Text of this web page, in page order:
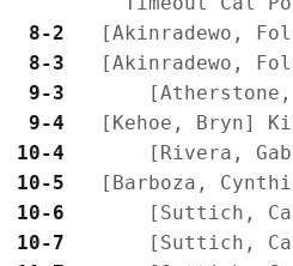
8-2
8-3
9-3
9-4
10-4
10-5
10-6
10-7